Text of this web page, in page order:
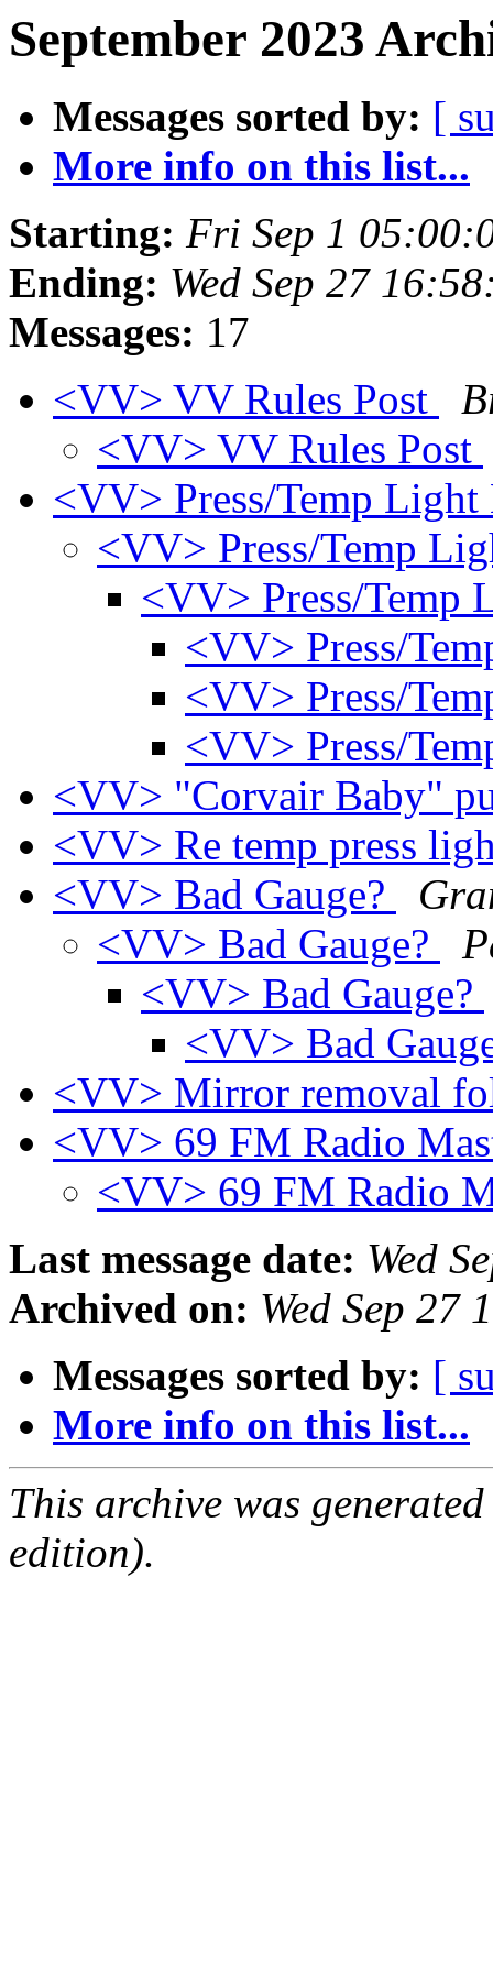
September 2023
Messages sorted by: [
More info on this list...
Starting: Fri Sep 1
Ending: Wed Sep 27
Messages: 17
<VV> VV Rules Post
<VV> VV Rules Post
<VV> Press/Temp
<VV> Press/Temp
<VV> Press/Temp
<VV> Press/
<VV> Press/
<VV> Press/
<VV> "Corvair Baby"
<VV> Re temp press
<VV> Bad Gauge?
<VV> Bad Gauge?
<VV> Bad Gauge?
<VV> Bad
<VV> Mirror removal
<VV> 69 FM Radio
<VV> 69 FM Radio
Last message date: Wed
Archived on: Wed Sep 27
Messages sorted by: [
More info on this list...
This archive was
edition).